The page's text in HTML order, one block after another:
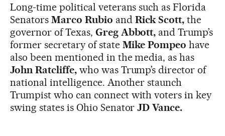
Long-time political veterans such as Florida
Senators Marco Rubio and Rick Scott, the
governor of Texas, Greg Abbott, and Trump’s
former secretary of state Mike Pompeo have
also been mentioned in the media, as has
John Ratcliffe,who was Trump’s director of
national intelligence. Another staunch
Trumpist who can connect with voters in key
swing states is Ohio SenatorJD Vance.